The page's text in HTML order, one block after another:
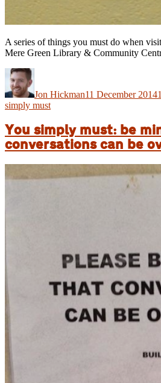
A series of things you must do when
Mere Green Library & Community
Jon Hickman11 December 2014
simply must
You simply must: be
conversations can be